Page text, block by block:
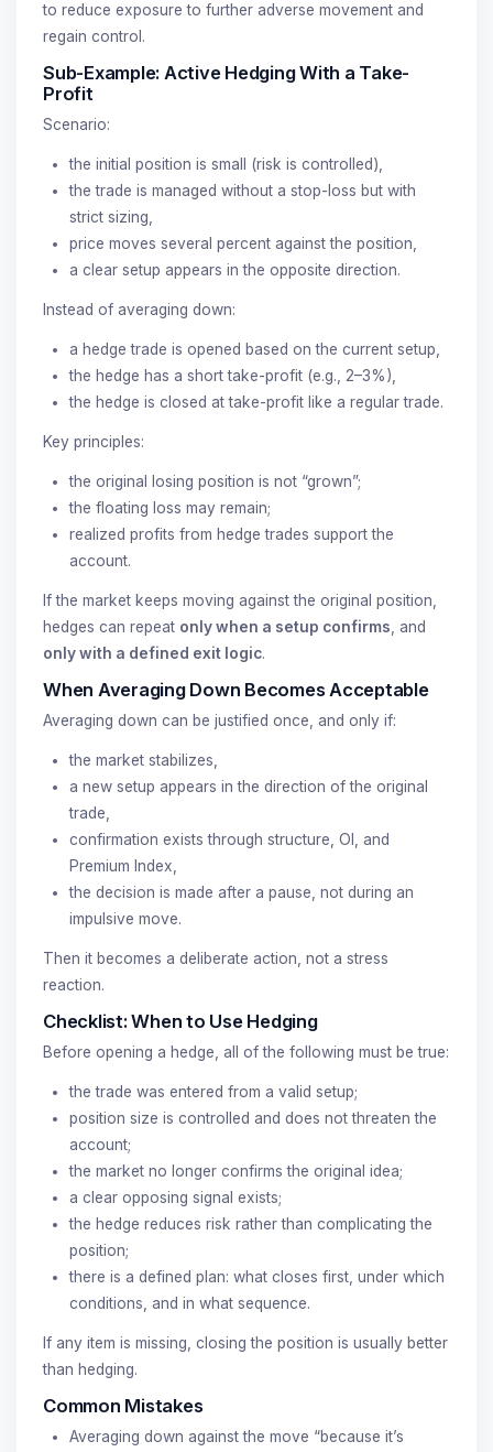
to reduce exposure to further adverse movement and
regain control.
Sub-Example: Active Hedging With a Take-
Profit
Scenario:
the initial position is small (risk is controlled),
the trade is managed without a stop-loss but with
strict sizing,
price moves several percent against the position,
a clear setup appears in the opposite direction.
Instead of averaging down:
a hedge trade is opened based on the current setup,
the hedge has a short take-profit (e.g., 2–3%),
the hedge is closed at take-profit like a regular trade.
Key principles:
the original losing position is not “grown”;
the floating loss may remain;
realized profits from hedge trades support the
account.
If the market keeps moving against the original position,
hedges can repeat only when a setup confirms , and
only with a defined exit logic.
When Averaging Down Becomes Acceptable
Averaging down can be justified once, and only if:
the market stabilizes,
a new setup appears in the direction of the original
trade,
confirmation exists through structure, OI, and
Premium Index,
the decision is made after a pause, not during an
impulsive move.
Then it becomes a deliberate action, not a stress
reaction.
Checklist: When to Use Hedging
Before opening a hedge, all of the following must be true:
the trade was entered from a valid setup;
position size is controlled and does not threaten the
account;
the market no longer confirms the original idea;
a clear opposing signal exists;
the hedge reduces risk rather than complicating the
position;
there is a defined plan: what closes first, under which
conditions, and in what sequence.
If any item is missing, closing the position is usually better
than hedging.
Common Mistakes
Averaging down against the move “because it’s